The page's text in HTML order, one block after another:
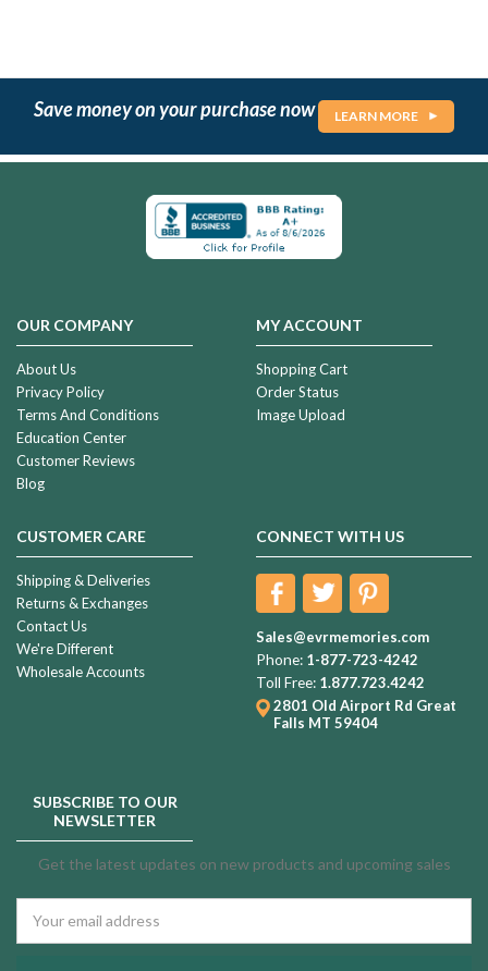
Save money on your purchase now LEARN MORE
OUR COMPANY
About Us
Privacy Policy
Terms And Conditions
Education Center
Customer Reviews
Blog
MY ACCOUNT
Shopping Cart
Order Status
Image Upload
CUSTOMER CARE
Shipping & Deliveries
Returns & Exchanges
Contact Us
We're Different
Wholesale Accounts
CONNECT WITH US
Sales@evrmemories.com
Phone: 1-877-723-4242
Toll Free: 1.877.723.4242
2801 Old Airport Rd Great
Falls MT 59404
SUBSCRIBE TO OUR
NEWSLETTER
Get the latest updates on new products and upcoming sales
Address